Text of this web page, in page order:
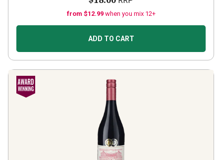
from $12.99 when you mix 12+
ADD TO CART